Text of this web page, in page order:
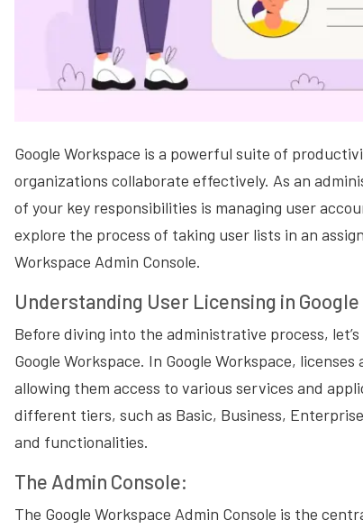
Google Workspace is a powerful suite of
organizations collaborate effectively. As an
of your key responsibilities is managing user
explore the process of taking user lists in an
Workspace Admin Console.
Understanding User Licensing in
Before diving into the administrative process,
Google Workspace. In Google Workspace,
allowing them access to various services and
different tiers, such as Basic, Business,
and functionalities.
The Admin Console:
The Google Workspace Admin Console is the